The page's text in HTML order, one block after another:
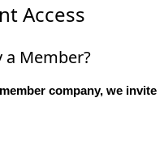
Access
a Member?
company, we invite